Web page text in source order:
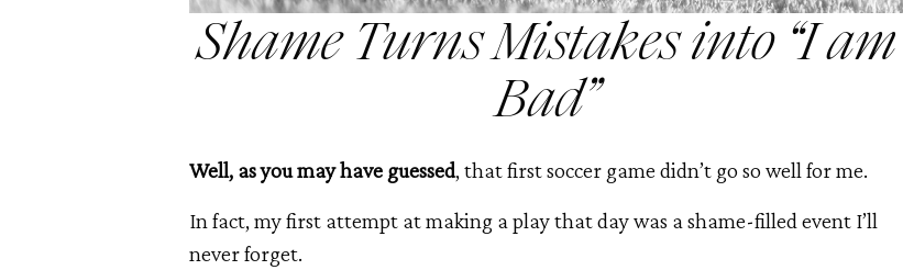
Shame Turns Mistakes into “I am
Bad”
Well, as you may have guessed, that first soccer game didn’t go so well for me.
In fact, my first attempt at making a play that day was a shame-filled event I’ll
never forget.